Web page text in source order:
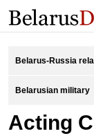
Belarus-Russia
Belarusian military
Acting